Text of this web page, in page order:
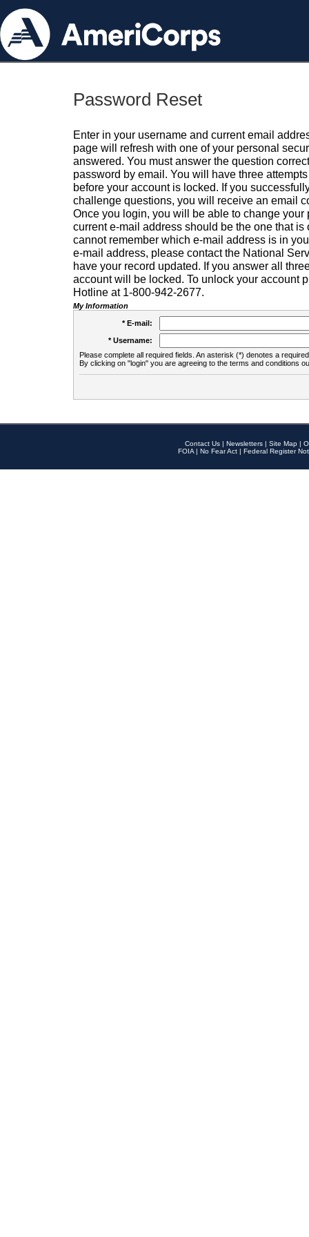
Password Reset
Enter in your username and current email
page will refresh with one of your personal
answered. You must answer the question
password by email. You will have three
before your account is locked. If you
challenge questions, you will receive an email
Once you login, you will be able to change your
current e-mail address should be the one that is
cannot remember which e-mail address is in
e-mail address, please contact the National
have your record updated. If you answer all
account will be locked. To unlock your account
Hotline at 1-800-942-2677.
My Information
* E-mail:
* Username:
Please complete all required fields. An asterisk (*) denotes a
By clicking on "login" you are agreeing to the terms and conditions
Contact Us | Newsletters | Site Map |
FOIA | No Fear Act | Federal Register